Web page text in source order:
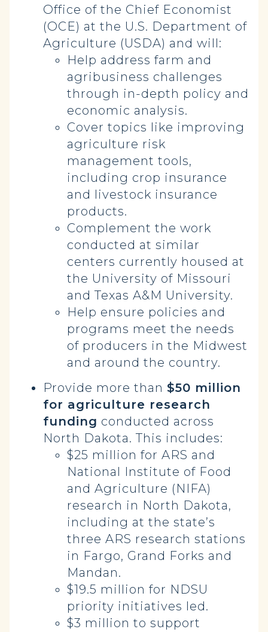
Office of the Chief Economist
(OCE) at the U.S. Department of
Agriculture (USDA) and will:
Help address farm and
agribusiness challenges
through in-depth policy and
economic analysis.
Cover topics like improving
agriculture risk
management tools,
including crop insurance
and livestock insurance
products.
Complement the work
conducted at similar
centers currently housed at
the University of Missouri
and Texas A&M University.
Help ensure policies and
programs meet the needs
of producers in the Midwest
and around the country.
Provide more than $50 million
for agriculture research
funding conducted across
North Dakota. This includes:
$25 million for ARS and
National Institute of Food
and Agriculture (NIFA)
research in North Dakota,
including at the state’s
three ARS research stations
in Fargo, Grand Forks and
Mandan.
$19.5 million for NDSU
priority initiatives led.
$3 million to support